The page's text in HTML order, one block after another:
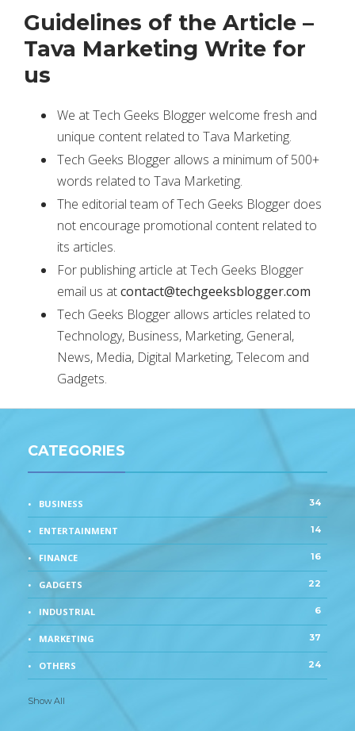
Guidelines of the Article –
Tava Marketing Write for
us
We at Tech Geeks Blogger welcome fresh and
unique content related to Tava Marketing.
Tech Geeks Blogger allows a minimum of 500+
words related to Tava Marketing.
The editorial team of Tech Geeks Blogger does
not encourage promotional content related to
its articles.
For publishing article at Tech Geeks Blogger
email us atcontact@techgeeksblogger.com
Tech Geeks Blogger allows articles related to
Technology, Business, Marketing, General,
News, Media, Digital Marketing, Telecom and
Gadgets.
CATEGORIES
BUSINESS 34
ENTERTAINMENT 14
FINANCE 16
GADGETS 22
INDUSTRIAL 6
MARKETING 37
OTHERS 24
Show All